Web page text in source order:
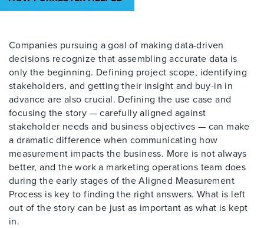
Companies pursuing a goal of making data-driven
decisions recognize that assembling accurate data is
only the beginning. Defining project scope, identifying
stakeholders, and getting their insight and buy-in in
advance are also crucial. Defining the use case and
focusing the story — carefully aligned against
stakeholder needs and business objectives — can make
a dramatic difference when communicating how
measurement impacts the business. More is not always
better, and the work a marketing operations team does
during the early stages of the Aligned Measurement
Process is key to finding the right answers. What is left
out of the story can be just as important as what is kept
in.